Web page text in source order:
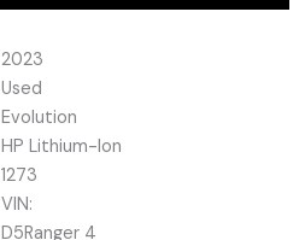
2023
Used
Evolution
HP Lithium-Ion
1273
VIN:
D5Ranger 4